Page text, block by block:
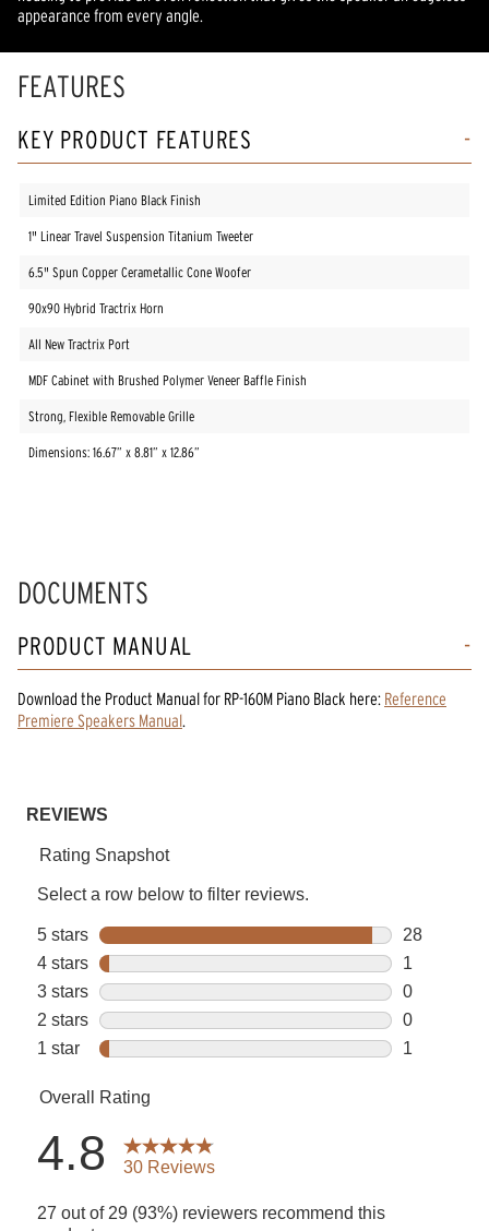
appearance from every angle.
FEATURES
KEY PRODUCT FEATURES
Limited Edition Piano Black Finish
1" Linear Travel Suspension Titanium Tweeter
6.5" Spun Copper Cerametallic Cone Woofer
90x90 Hybrid Tractrix Horn
All New Tractrix Port
MDF Cabinet with Brushed Polymer Veneer Baffle Finish
Strong, Flexible Removable Grille
Dimensions: 16.67” x 8.81” x 12.86”
DOCUMENTS
PRODUCT MANUAL
Download the Product Manualfor RP-160M Piano Black here: Reference
Premiere Speakers Manual.